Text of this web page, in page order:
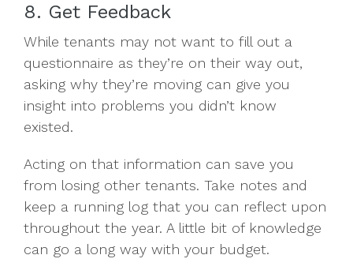
8. Get Feedback
While tenants may not want to fill out a
questionnaire as they’re on their way out,
asking why they’re moving can give you
insight into problems you didn’t know
existed.
Acting on that information can save you
from losing other tenants. Take notes and
keep a running log that you can reflect upon
throughout the year. A little bit of knowledge
can go a long way with your budget.